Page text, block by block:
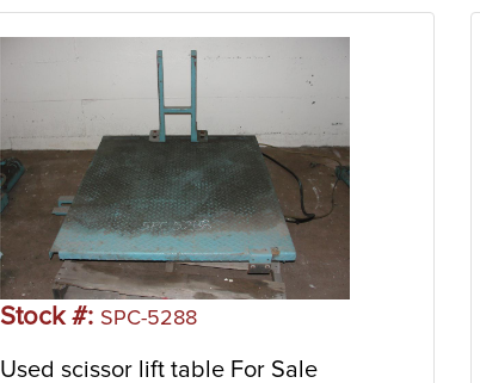
Stock #: SPC-5288
Used scissor lift table For Sale